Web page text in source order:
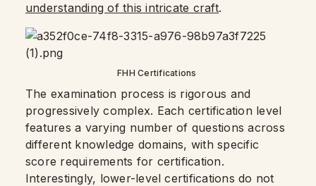
understanding of this intricate craft.
FHH Certifications
The examination process is rigorous and
progressively complex. Each certification level
features a varying number of questions across
different knowledge domains, with specific
score requirements for certification.
Interestingly, lower-level certifications do not